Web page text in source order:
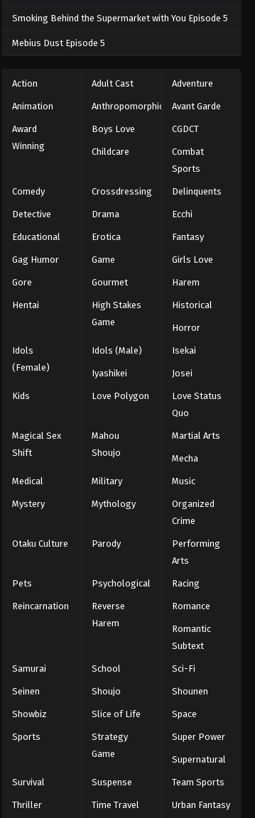
Smoking Behind the Supermarket with You Episode 5
Mebius Dust Episode 5
Action Adult Cast Adventure
Animation Anthropomorphic Avant Garde
Award
Winning
Boys Love CGDCT
Childcare
Combat
Sports
Comedy Crossdressing Delinquents
Detective Drama Ecchi
Educational Erotica Fantasy
Gag Humor Game Girls Love
Gore Gourmet Harem
Hentai
High Stakes
Game
Historical
Horror
Idols
(Female)
Idols (Male) Isekai
Iyashikei Josei
Kids Love Polygon
Love Status
Quo
Magical Sex
Shift
Mahou
Shoujo
Martial Arts
Mecha
Medical Military Music
Mystery Mythology
Organized
Crime
Otaku Culture Parody
Performing
Arts
Pets Psychological Racing
Reincarnation
Reverse
Harem
Romance
Romantic
Subtext
Samurai School Sci-Fi
Seinen Shoujo Shounen
Showbiz Slice of Life Space
Sports
Strategy
Game
Super Power
Supernatural
Survival Suspense Team Sports
Thriller Time Travel Urban Fantasy